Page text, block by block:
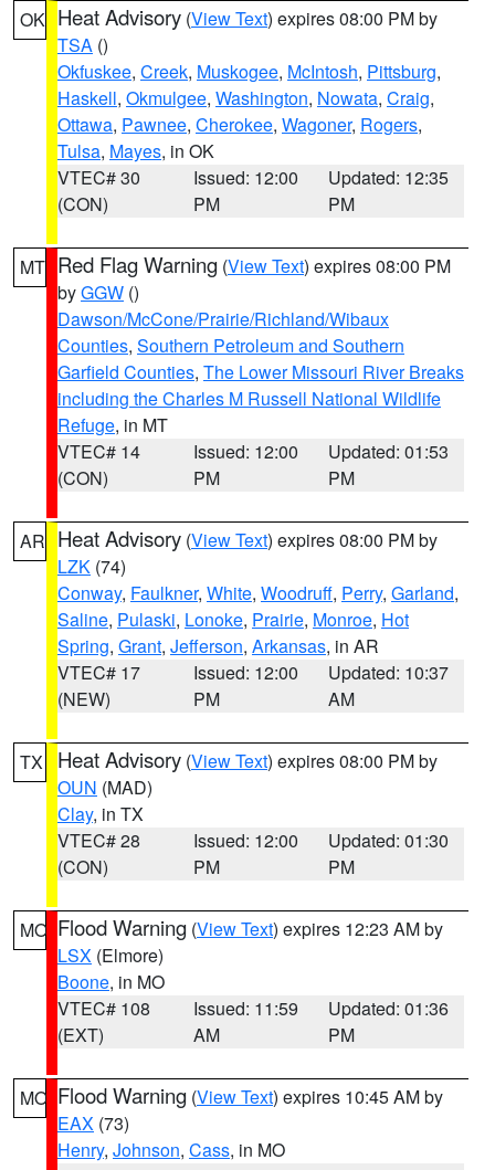
OK Heat Advisory (View Text) expires 08:00 PM by
TSA ()
Okfuskee, Creek, Muskogee, McIntosh, Pittsburg,
Haskell, Okmulgee, Washington, Nowata, Craig,
Ottawa, Pawnee, Cherokee, Wagoner, Rogers,
Tulsa, Mayes, in OK
VTEC# 30
(CON)
Issued: 12:00
PM
Updated: 12:35
PM
MT Red Flag Warning (View Text) expires 08:00 PM
byGGW ()
Dawson/McCone/Prairie/Richland/Wibaux
Counties, Southern Petroleum and Southern
Garfield Counties, The Lower Missouri River Breaks
including the Charles M Russell National Wildlife
Refuge, in MT
VTEC# 14
(CON)
Issued: 12:00
PM
Updated: 01:53
PM
AR Heat Advisory (View Text) expires 08:00 PM by
LZK (74)
Conway, Faulkner, White, Woodruff, Perry, Garland,
Saline, Pulaski, Lonoke, Prairie, Monroe, Hot
Spring, Grant, Jefferson, Arkansas, in AR
VTEC# 17
(NEW)
Issued: 12:00
PM
Updated: 10:37
AM
TX Heat Advisory (View Text) expires 08:00 PM by
OUN (MAD)
Clay, in TX
VTEC# 28
(CON)
Issued: 12:00
PM
Updated: 01:30
PM
MO Flood Warning (View Text) expires 12:23 AM by
LSX (Elmore)
Boone, in MO
VTEC# 108
(EXT)
Issued: 11:59
AM
Updated: 01:36
PM
MO Flood Warning (View Text) expires 10:45 AM by
EAX (73)
Henry, Johnson, Cass, in MO